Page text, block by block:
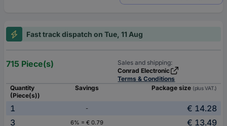
Fast track dispatch on Tue, 11 Aug
715 Piece(s)
Sales and shipping:
Conrad Electronic
Terms & Conditions
Quantity
(Piece(s))
Savings Package size (plus VAT.)
1 -
€ 14.28
3
6% = € 0.79 € 13.49